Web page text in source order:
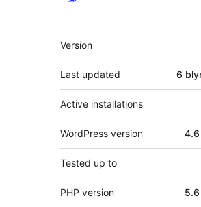
Meta
Version
Last updated 6
Active installations
WordPress version 4.6
Tested up to
PHP version